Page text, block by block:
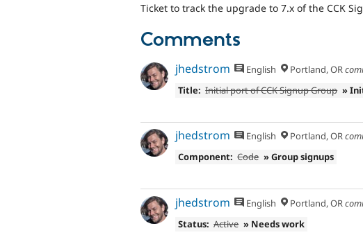
Ticket to track the upgrade to 7.x of the CCK
Comments
jhedstrom English Portland, OR
Title: Initial port of CCK Signup Group »
jhedstrom English Portland, OR
Component: Code » Group signups
jhedstrom English Portland, OR
Status: Active » Needs work